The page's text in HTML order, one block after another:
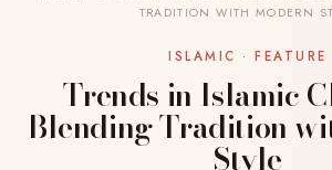
TRADITION WITH MODERN
ISLAMIC · FEATURE
Trends in Islamic
Blending Tradition
Style